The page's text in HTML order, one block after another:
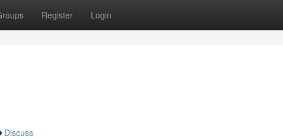
Register Login
Discuss